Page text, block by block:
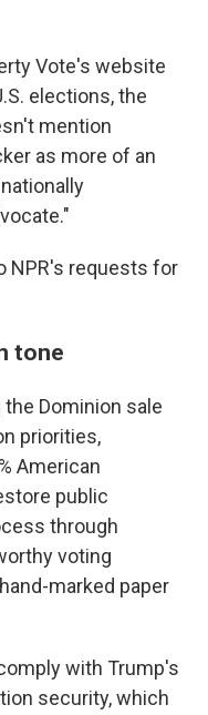
Vote's website
elections, the
mention
as more of an
NPR's requests for
tone
Dominion sale
priorities,
American
public
through
voting
marked paper
with Trump's
security, which